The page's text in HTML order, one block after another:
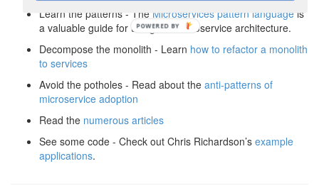
Learn the patterns - The Microservices pattern language is
a valuable guide for using the microservice architecture.
Decompose the monolith - Learn how to refactor a monolith
to services
Avoid the potholes - Read about the anti-patterns of
microservice adoption
Read the numerous articles
See some code - Check out Chris Richardson’s example
applications.
POWERED BY